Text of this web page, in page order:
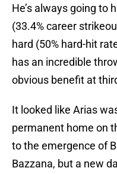
He’s always going to
(33.4% career
hard (50% hard-hit
has an incredible
obvious benefit at
It looked like Arias
permanent home on
to the emergence of
Bazzana, but a new